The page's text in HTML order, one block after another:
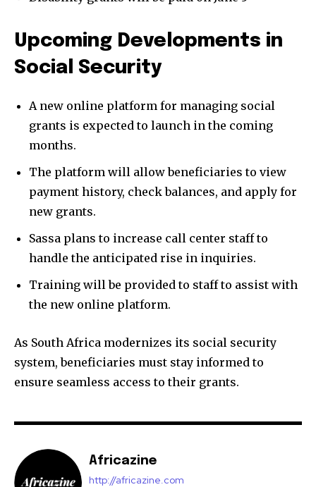
Upcoming Developments in
Social Security
A new online platform for managing social
grants is expected to launch in the coming
months.
The platform will allow beneficiaries to view
payment history, check balances, and apply for
new grants.
Sassa plans to increase call center staff to
handle the anticipated rise in inquiries.
Training will be provided to staff to assist with
the new online platform.
As South Africa modernizes its social security
system, beneficiaries must stay informed to
ensure seamless access to their grants.
Africazine
http://africazine.com